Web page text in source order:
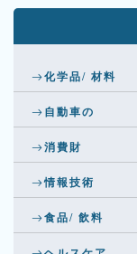
化学品/ 材料
自動車の
消費財
情報技術
食品/ 飲料